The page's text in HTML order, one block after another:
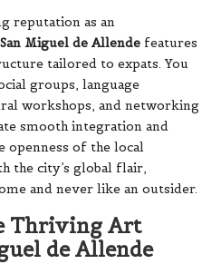
reputation as an
San Miguel de Allende features
tailored to expats. You
groups, language
workshops, and networking
smooth integration and
openness of the local
the city’s global flair,
and never like an outsider.
Thriving Art
de Allende